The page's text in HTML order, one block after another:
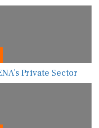
Private Sector